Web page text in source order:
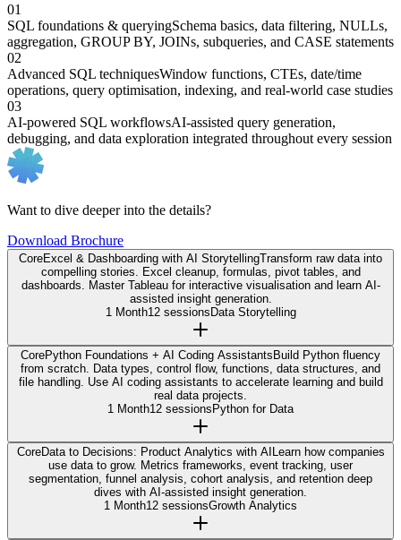
01
SQL foundations & queryingSchema basics, data filtering, NULLs,
aggregation, GROUP BY, JOINs, subqueries, and CASE statements
02
Advanced SQL techniquesWindow functions, CTEs, date/time
operations, query optimisation, indexing, and real-world case studies
03
AI-powered SQL workflowsAI-assisted query generation,
debugging, and data exploration integrated throughout every session
Want to dive deeper into the details?
Download Brochure
CoreExcel & Dashboarding with AI StorytellingTransform raw data into
compelling stories. Excel cleanup, formulas, pivot tables, and
dashboards. Master Tableau for interactive visualisation and learn AI-
assisted insight generation.
1 Month12 sessionsData Storytelling
CorePython Foundations + AI Coding AssistantsBuild Python fluency
from scratch. Data types, control flow, functions, data structures, and
file handling. Use AI coding assistants to accelerate learning and build
real data projects.
1 Month12 sessionsPython for Data
CoreData to Decisions: Product Analytics with AILearn how companies
use data to grow. Metrics frameworks, event tracking, user
segmentation, funnel analysis, cohort analysis, and retention deep
dives with AI-assisted insight generation.
1 Month12 sessionsGrowth Analytics